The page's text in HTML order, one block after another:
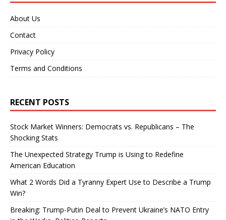
About Us
Contact
Privacy Policy
Terms and Conditions
RECENT POSTS
Stock Market Winners: Democrats vs. Republicans – The
Shocking Stats
The Unexpected Strategy Trump is Using to Redefine
American Education
What 2 Words Did a Tyranny Expert Use to Describe a Trump
Win?
Breaking: Trump-Putin Deal to Prevent Ukraine’s NATO Entry